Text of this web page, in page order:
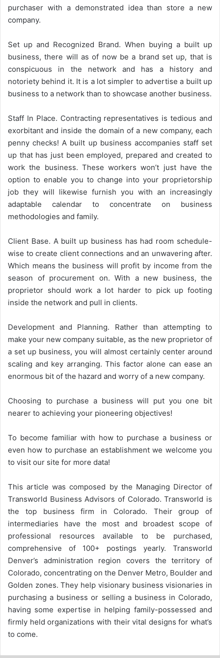
purchaser with a demonstrated idea than store a new
company.
Set up and Recognized Brand. When buying a built up
business, there will as of now be a brand set up, that is
conspicuous in the network and has a history and
notoriety behind it. It is a lot simpler to advertise a built up
business to a network than to showcase another business.
Staff In Place. Contracting representatives is tedious and
exorbitant and inside the domain of a new company, each
penny checks! A built up business accompanies staff set
up that has just been employed, prepared and created to
work the business. These workers won’t just have the
option to enable you to change into your proprietorship
job they will likewise furnish you with an increasingly
adaptable calendar to concentrate on business
methodologies and family.
Client Base. A built up business has had room schedule-
wise to create client connections and an unwavering after.
Which means the business will profit by income from the
season of procurement on. With a new business, the
proprietor should work a lot harder to pick up footing
inside the network and pull in clients.
Development and Planning. Rather than attempting to
make your new company suitable, as the new proprietor of
a set up business, you will almost certainly center around
scaling and key arranging. This factor alone can ease an
enormous bit of the hazard and worry of a new company.
Choosing to purchase a business will put you one bit
nearer to achieving your pioneering objectives!
To become familiar with how to purchase a business or
even how to purchase an establishment we welcome you
to visit our site for more data!
This article was composed by the Managing Director of
Transworld Business Advisors of Colorado. Transworld is
the top business firm in Colorado. Their group of
intermediaries have the most and broadest scope of
professional resources available to be purchased,
comprehensive of 100+ postings yearly. Transworld
Denver’s administration region covers the territory of
Colorado, concentrating on the Denver Metro, Boulder and
Golden zones. They help visionary business visionaries in
purchasing a business or selling a business in Colorado,
having some expertise in helping family-possessed and
firmly held organizations with their vital designs for what’s
to come.